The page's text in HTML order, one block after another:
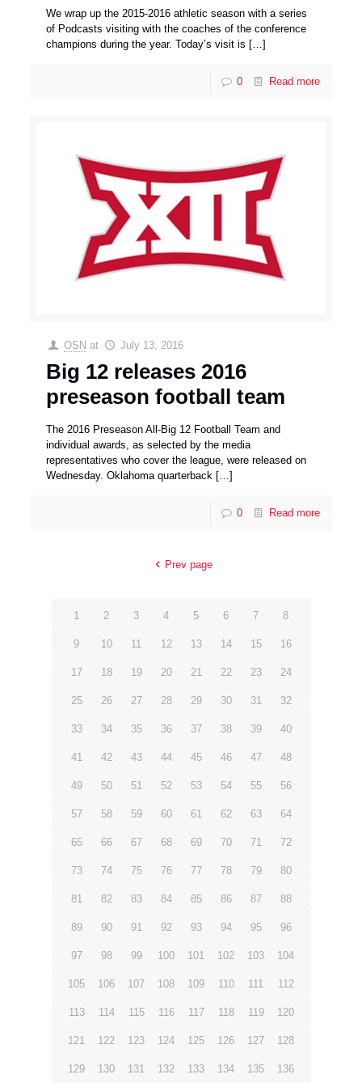
We wrap up the 2015-2016 athletic season with a series
of Podcasts visiting with the coaches of the conference
champions during the year. Today’s visit is […]
0 Read more
OSN at July 13, 2016
Big 12 releases 2016
preseason football team
The 2016 Preseason All-Big 12 Football Team and
individual awards, as selected by the media
representatives who cover the league, were released on
Wednesday. Oklahoma quarterback […]
0 Read more
Prev page
1 2 3 4 5 6 7 8
9 10 11 12 13 14 15 16
17 18 19 20 21 22 23 24
25 26 27 28 29 30 31 32
33 34 35 36 37 38 39 40
41 42 43 44 45 46 47 48
49 50 51 52 53 54 55 56
57 58 59 60 61 62 63 64
65 66 67 68 69 70 71 72
73 74 75 76 77 78 79 80
81 82 83 84 85 86 87 88
89 90 91 92 93 94 95 96
97 98 99 100 101 102 103 104
105 106 107 108 109 110 111 112
113 114 115 116 117 118 119 120
121 122 123 124 125 126 127 128
129 130 131 132 133 134 135 136